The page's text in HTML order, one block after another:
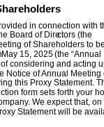
in connection with
Board of Directors (the
of Shareholders to
May 15, 2025 (the “Annual
of considering and acting
Notice of Annual
this Proxy Statement.
form sets forth your
We expect that,
Statement will be